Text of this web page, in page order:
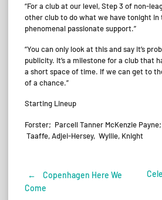
“For a club at our level, Step 3 of non-
other club to do what we have tonight
phenomenal passionate support.”
“You can only look at this and say it’s
publicity. It’s a milestone for a club that
a short space of time. If we can get to
of a chance.”
Starting Lineup
Forster; Parcell Tanner McKenzie
Taaffe, Adjei-Hersey, Wyllie, Knight
Post
←
Copenhagen Here We
Come